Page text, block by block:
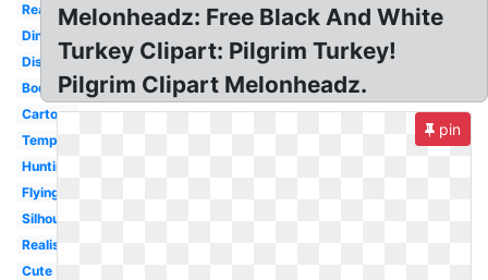
Real
Dinner
Disguise
Body
Cartoon
Template
Hunting
Flying
Silhouette
Realistic
Cute
Melonheadz: Free Black And White
Turkey Clipart: Pilgrim Turkey!
Pilgrim Clipart Melonheadz.
pin